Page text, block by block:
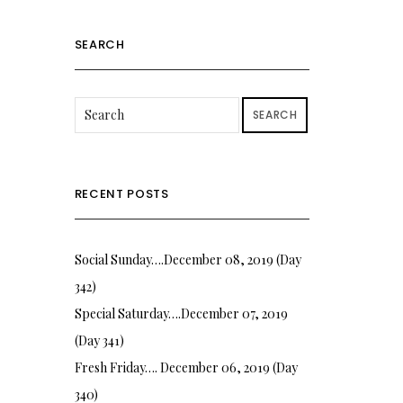
SEARCH
SEARCH
RECENT POSTS
Social Sunday….December 08, 2019 (Day
342)
Special Saturday….December 07, 2019
(Day 341)
Fresh Friday…. December 06, 2019 (Day
340)